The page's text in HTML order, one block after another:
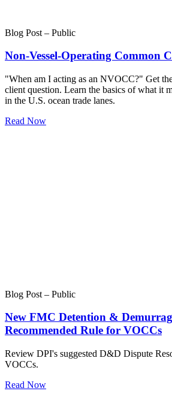
Blog Post – Public
Non-Vessel-Operating Common
"When am I acting as an NVOCC?" Get
client question. Learn the basics of what it
in the U.S. ocean trade lanes.
Read Now
Blog Post – Public
New FMC Detention &
Recommended Rule for VOCCs
Review DPI's suggested D&D Dispute
VOCCs.
Read Now